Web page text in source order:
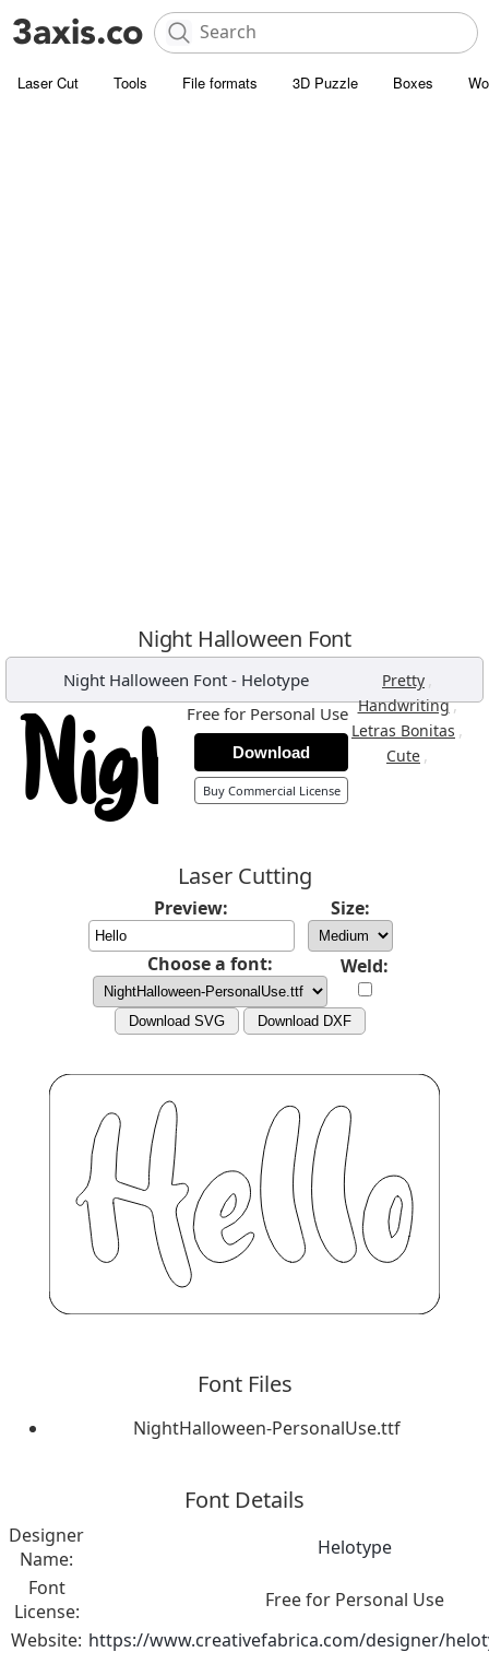
Laser Cut Tools File formats 3D Puzzle Boxes
Night Halloween Font
Night Halloween Font- Helotype Pretty ,
Handwriting,
Letras Bonitas ,
Cute ,
Free for Personal Use
Download
Buy Commercial License
Laser Cutting
Preview: Size:
Choose a font: Weld:
Download SVG Download DXF
Font Files
NightHalloween-PersonalUse.ttf
Font Details
Designer
Name:
Helotype
Font
License:
Free for Personal Use
Website: https://www.creativefabrica.com/designer/